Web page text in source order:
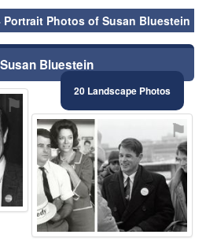
Portrait Photos of Susan Bluestein
Bluestein
20 Landscape Photos
⚑
⚑